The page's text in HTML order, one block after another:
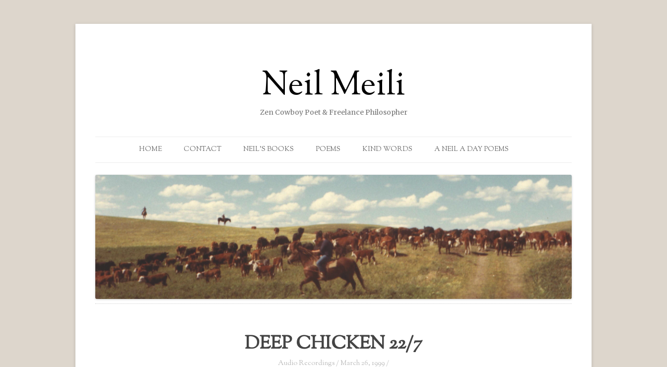
Neil Meili
Zen Cowboy Poet & Freelance Philosopher
HOME CONTACT NEIL’S BOOKS POEMS KIND WORDS A NEIL A DAY POEMS
DEEP CHICKEN 22/7
Audio Recordings / March 26, 1999 /